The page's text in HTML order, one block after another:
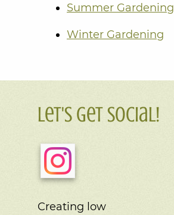
Summer Gardening
Winter Gardening
Let's Get Social!
Creating low